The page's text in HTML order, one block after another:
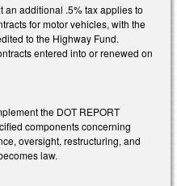
an additional .5% tax applies to
for motor vehicles, with the
to the Highway Fund.
entered into or renewed on
the DOT REPORT
components concerning
oversight, restructuring, and
law.